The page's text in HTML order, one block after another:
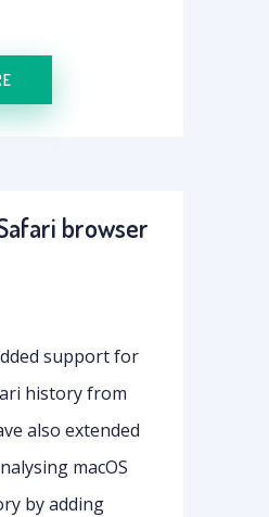
browser
support for
history from
also extended
macOS
by adding